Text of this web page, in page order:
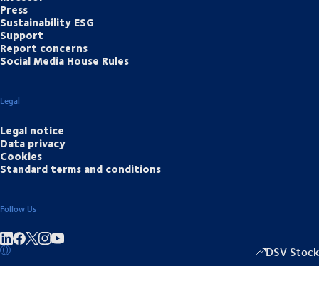
Press
Sustainability ESG
Support
Report concerns
Social Media House Rules
Legal
Legal notice
Data privacy
Cookies
Standard terms and conditions
Follow Us
Share on linkedIn DSV Stock